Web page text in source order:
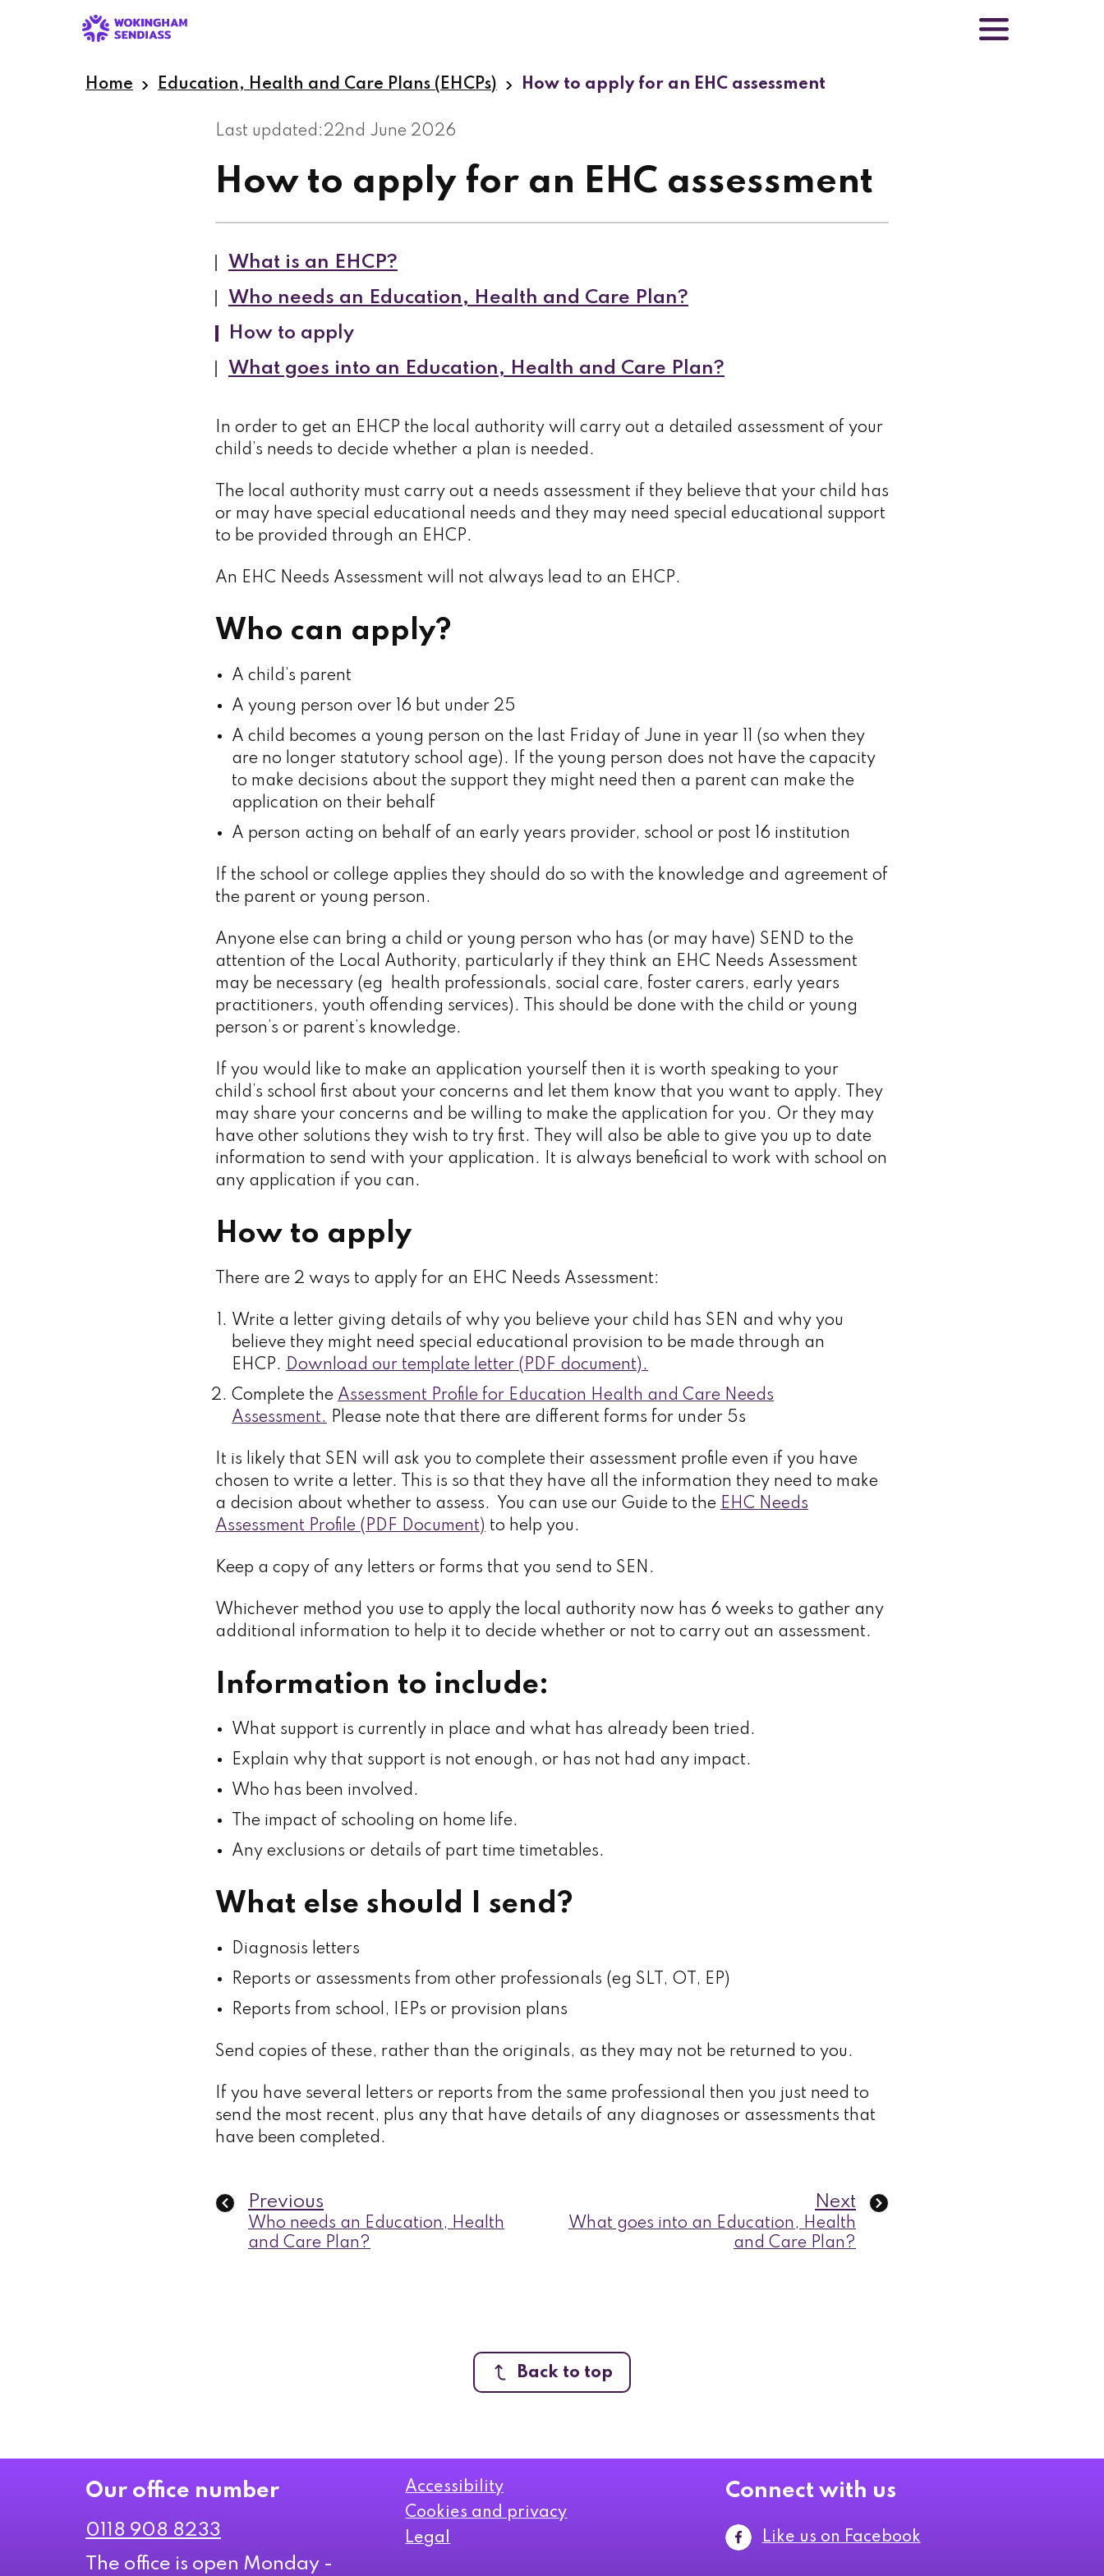
Home
Education, Health and Care Plans (EHCPs) How to apply for an EHC assessment
Last updated: 22nd June 2026
How to apply for an EHC assessment
What is an EHCP?
Who needs an Education, Health and Care Plan?
How to apply
What goes into an Education, Health and Care Plan?
In order to get an EHCP the local authority will carry out a detailed assessment of your
child’s needs to decide whether a plan is needed.
The local authority must carry out a needs assessment if they believe that your child has
or may have special educational needs and they may need special educational support
to be provided through an EHCP.
An EHC Needs Assessment will not always lead to an EHCP.
Who can apply?
A child’s parent
A young person over 16 but under 25
A child becomes a young person on the last Friday of June in year 11 (so when they
are no longer statutory school age). If the young person does not have the capacity
to make decisions about the support they might need then a parent can make the
application on their behalf
A person acting on behalf of an early years provider, school or post 16 institution
If the school or college applies they should do so with the knowledge and agreement of
the parent or young person.
Anyone else can bring a child or young person who has (or may have) SEND to the
attention of the Local Authority, particularly if they think an EHC Needs Assessment
may be necessary (eg health professionals, social care, foster carers, early years
practitioners, youth offending services). This should be done with the child or young
person’s or parent’s knowledge.
If you would like to make an application yourself then it is worth speaking to your
child’s school first about your concerns and let them know that you want to apply. They
may share your concerns and be willing to make the application for you. Or they may
have other solutions they wish to try first. They will also be able to give you up to date
information to send with your application. It is always beneficial to work with school on
any application if you can.
How to apply
There are 2 ways to apply for an EHC Needs Assessment:
Write a letter giving details of why you believe your child has SEN and why you
believe they might need special educational provision to be made through an
EHCP. Download our template letter (PDF document).
Complete the Assessment Profile for Education Health and Care Needs
Assessment. Please note that there are different forms for under 5s
It is likely that SEN will ask you to complete their assessment profile even if you have
chosen to write a letter. This is so that they have all the information they need to make
a decision about whether to assess. You can use our Guide to the EHC Needs
Assessment Profile (PDF Document) to help you.
Keep a copy of any letters or forms that you send to SEN.
Whichever method you use to apply the local authority now has 6 weeks to gather any
additional information to help it to decide whether or not to carry out an assessment.
Information to include:
What support is currently in place and what has already been tried.
Explain why that support is not enough, or has not had any impact.
Who has been involved.
The impact of schooling on home life.
Any exclusions or details of part time timetables.
What else should I send?
Diagnosis letters
Reports or assessments from other professionals (eg SLT, OT, EP)
Reports from school, IEPs or provision plans
Send copies of these, rather than the originals, as they may not be returned to you.
If you have several letters or reports from the same professional then you just need to
send the most recent, plus any that have details of any diagnoses or assessments that
have been completed.
Previous
Who needs an Education, Health
and Care Plan?
Next
What goes into an Education, Health
and Care Plan?
Back to top
Our office number
0118 908 8233
The office is open Monday -
Accessibility
Cookies and privacy
Legal
Connect with us
Like us on Facebook